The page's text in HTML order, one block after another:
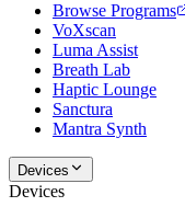
Browse Programs
VoXscan
Luma Assist
Breath Lab
Haptic Lounge
Sanctura
Mantra Synth
Devices
Devices